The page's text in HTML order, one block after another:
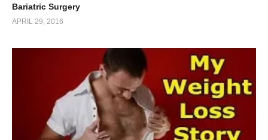
Bariatric Surgery
APRIL 29, 2016